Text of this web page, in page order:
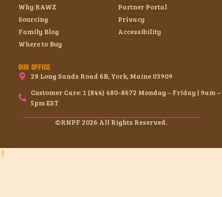
Why RAWZ
Sourcing
Family Blog
Where to Buy
Partner Portal
Privacy
Accessibility
OUR OFFICE
28 Long Sands Road 6B, York, Maine 03909
Customer Care: 1 (844) 480-8672 Monday – Friday | 9am –
5pm EST
©RNPF 2026 All Rights Reserved.
⇧